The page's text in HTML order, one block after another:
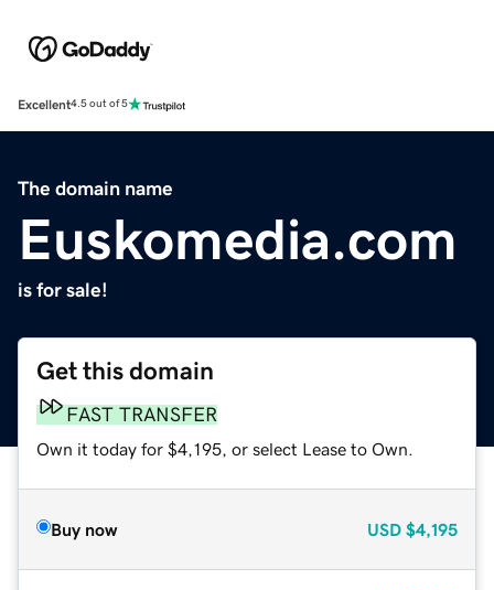
Excellent4.5 out of 5
The domain name
Euskomedia.com
is for sale!
Get this domain
FAST TRANSFER
Own it today for $4,195, or select Lease to Own.
Buy now USD $4,195